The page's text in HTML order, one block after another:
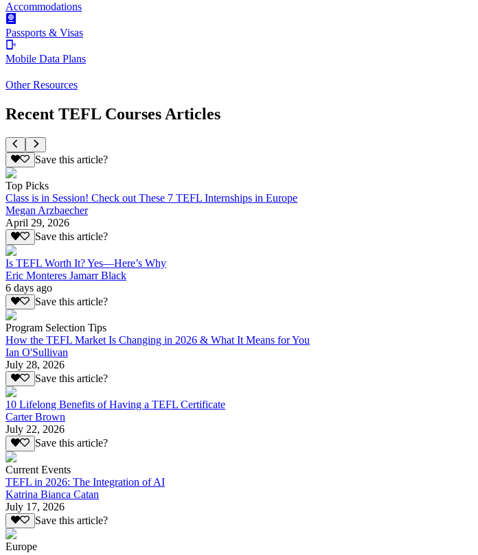
Accommodations
Passports & Visas
Mobile Data Plans
Other Resources
Recent TEFL Courses Articles
Save this article?
Top Picks
Class is in Session! Check out These 7 TEFL Internships in Europe
Megan Arzbaecher
April 29, 2026
Save this article?
Is TEFL Worth It? Yes—Here’s Why
Eric Monteres Jamarr Black
6 days ago
Save this article?
Program Selection Tips
How the TEFL Market Is Changing in 2026 & What It Means for You
Ian O'Sullivan
July 28, 2026
Save this article?
10 Lifelong Benefits of Having a TEFL Certificate
Carter Brown
July 22, 2026
Save this article?
Current Events
TEFL in 2026: The Integration of AI
Katrina Bianca Catan
July 17, 2026
Save this article?
Europe